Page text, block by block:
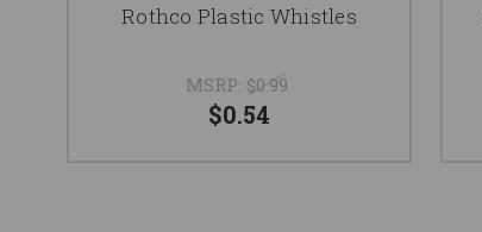
Rothco Plastic Whistles
MSRP: $0.99
$0.54